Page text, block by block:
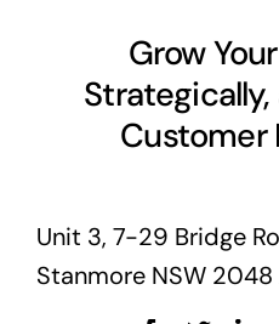
Grow
Customer
Unit 3, 7-29 Bridge
Stanmore NSW